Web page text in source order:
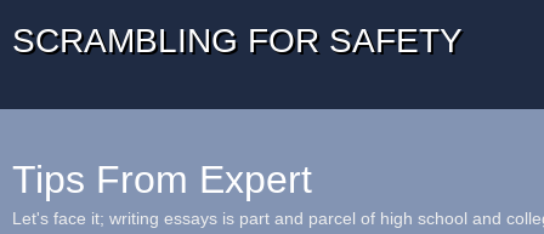
SCRAMBLING FOR SAFETY
Tips From Expert
Let's face it; writing essays is part and parcel of high school and